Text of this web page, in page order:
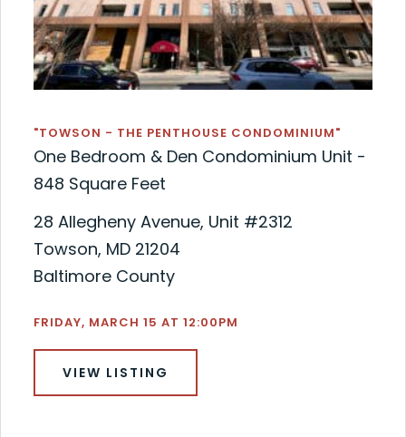
"TOWSON - THE PENTHOUSE CONDOMINIUM"
One Bedroom & Den Condominium Unit -
848 Square Feet
28 Allegheny Avenue, Unit #2312
Towson, MD 21204
Baltimore County
FRIDAY, MARCH 15 AT 12:00PM
VIEW LISTING